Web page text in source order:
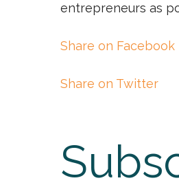
entrepreneurs as
Share on Facebook
Share on Twitter